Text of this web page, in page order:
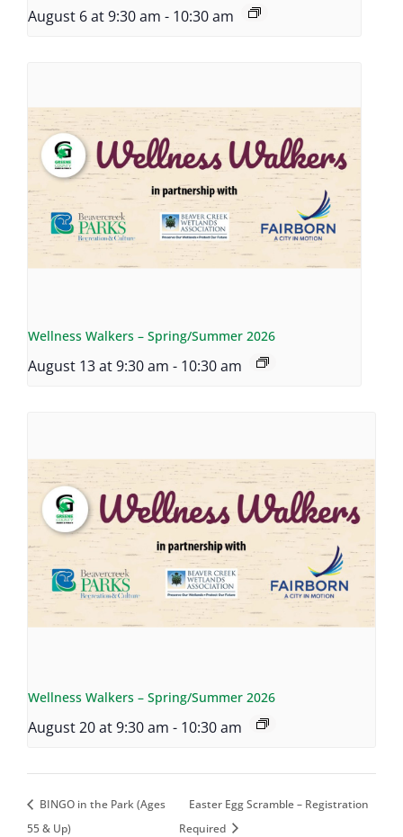
August 6 at 9:30 am - 10:30 am
Wellness Walkers – Spring/Summer 2026
August 13 at 9:30 am - 10:30 am
Wellness Walkers – Spring/Summer 2026
August 20 at 9:30 am - 10:30 am
BINGO in the Park (Ages
55 & Up)
Easter Egg Scramble – Registration
Required